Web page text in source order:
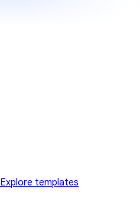
Explore templates